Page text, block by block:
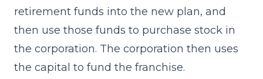
retirement funds into the new plan, and
then use those funds to purchase stock in
the corporation. The corporation then uses
the capital to fund the franchise.